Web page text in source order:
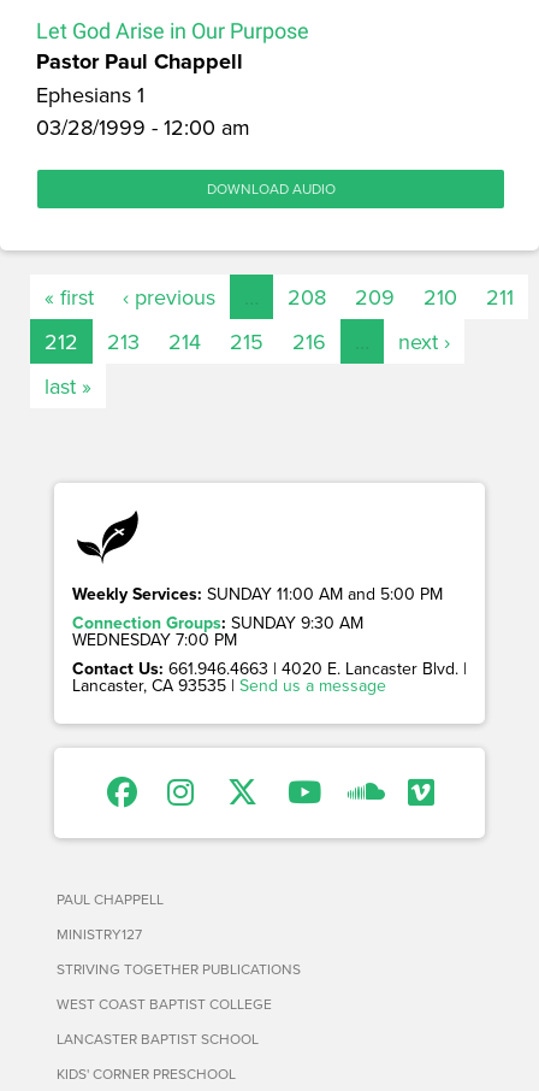
Let God Arise in Our Purpose
Pastor Paul Chappell
Ephesians 1
03/28/1999 - 12:00 am
DOWNLOAD AUDIO
« first ‹ previous 208 209 210
211
212
213 214 215 216
next ›
last »
Weekly Services: SUNDAY 11:00 AM and 5:00 PM
Connection Groups: SUNDAY 9:30 AM
WEDNESDAY 7:00 PM
Contact Us: 661.946.4663 | 4020 E. Lancaster Blvd. |
Lancaster, CA 93535 | Send us a message
PAUL CHAPPELL
MINISTRY127
STRIVING TOGETHER PUBLICATIONS
WEST COAST BAPTIST COLLEGE
LANCASTER BAPTIST SCHOOL
KIDS' CORNER PRESCHOOL